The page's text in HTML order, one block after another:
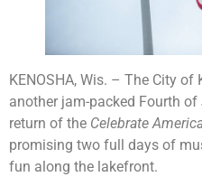
KENOSHA, Wis. – The City
another jam-packed Fourth
return of the Celebrate
promising two full days of
fun along the lakefront.